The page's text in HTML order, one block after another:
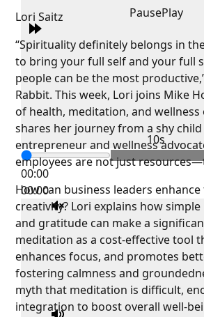
PausePlay
10s
00:00
00:00
Lori Saitz
“Spirituality definitely belongs in
to bring your full self and your full
people can be the most
Rabbit. This week, Lori joins Mike
of health, meditation, and wellness
shares her journey from a shy
entrepreneur and wellness
employees are not just
How can business leaders
creativity? Lori explains how
and gratitude can make a
meditation as a cost-effective tool
enhances focus, and promotes
fostering calmness and
myth that meditation is difficult,
integration to boost overall well-